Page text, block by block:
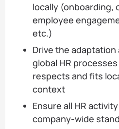
locally (onboarding,
employee
etc.)
Drive the
global HR
respects and fits
context
Ensure all HR
company-wide